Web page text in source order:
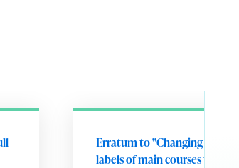
Erratum to "Changing
labels of main courses to